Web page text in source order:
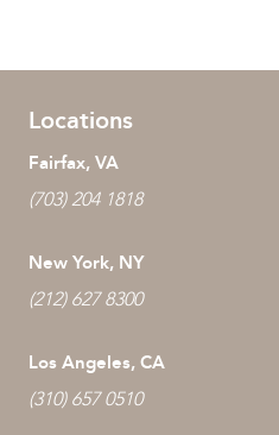
Locations
Fairfax, VA
(703) 204 1818
New York, NY
(212) 627 8300
Los Angeles, CA
(310) 657 0510